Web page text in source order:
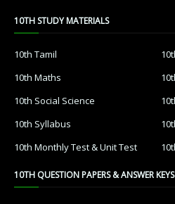
10TH STUDY MATERIALS
10th Tamil
10th Maths
10th Social Science
10th Syllabus
10th Monthly Test & Unit Test
10TH QUESTION PAPERS & ANSWER KEYS